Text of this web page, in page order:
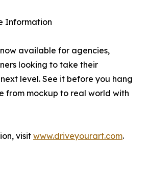
Information
available for agencies,
looking to take their
level. See it before you hang
from mockup to real world with
visit www.driveyourart.com.